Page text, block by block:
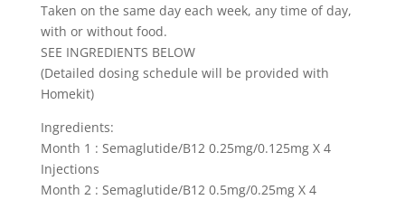
Taken on the same day each week, any time of day,
with or without food.
SEE INGREDIENTS BELOW
(Detailed dosing schedule will be provided with
Homekit)
Ingredients:
Month 1 : Semaglutide/B12 0.25mg/0.125mg X 4
Injections
Month 2 : Semaglutide/B12 0.5mg/0.25mg X 4